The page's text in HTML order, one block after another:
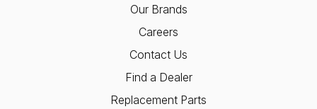
Our Brands
Careers
Contact Us
Find a Dealer
Replacement Parts